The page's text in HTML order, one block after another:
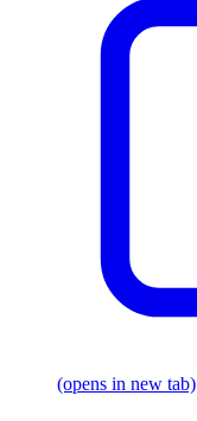
(opens in new tab)